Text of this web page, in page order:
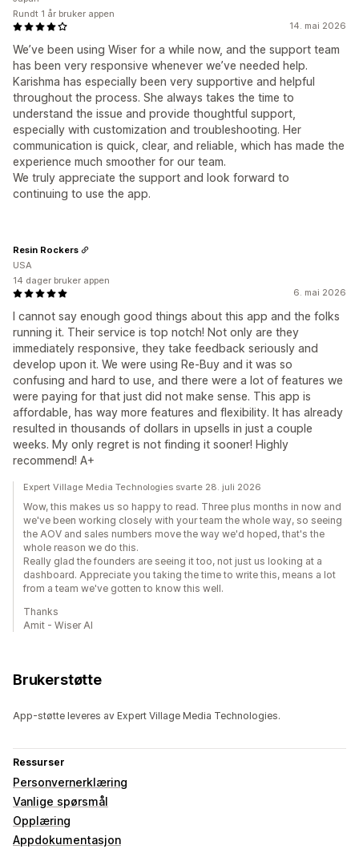
14. mai 2026
We’ve been using Wiser for a while now, and the support team
has been very responsive whenever we’ve needed help.
Karishma has especially been very supportive and helpful
throughout the process. She always takes the time to
understand the issue and provide thoughtful support,
especially with customization and troubleshooting. Her
communication is quick, clear, and reliable, which has made the
experience much smoother for our team.
We truly appreciate the support and look forward to
continuing to use the app.
Rundt 1 år bruker appen
6. mai 2026
I cannot say enough good things about this app and the folks
running it. Their service is top notch! Not only are they
immediately responsive, they take feedback seriously and
develop upon it. We were using Re-Buy and it was so
confusing and hard to use, and there were a lot of features we
were paying for that just did not make sense. This app is
affordable, has way more features and flexibility. It has already
resulted in thousands of dollars in upsells in just a couple
weeks. My only regret is not finding it sooner! Highly
recommend! A+
Resin Rockers
USA
14 dager bruker appen
Expert Village Media Technologies svarte 28. juli 2026
Wow, this makes us so happy to read. Three plus months in now and
we've been working closely with your team the whole way, so seeing
the AOV and sales numbers move the way we'd hoped, that's the
whole reason we do this.
Really glad the founders are seeing it too, not just us looking at a
dashboard. Appreciate you taking the time to write this, means a lot
from a team we've gotten to know this well.
Thanks
Amit - Wiser AI
Brukerstøtte
App-støtte leveres av Expert Village Media Technologies.
Ressurser
Personvernerklæring
Vanlige spørsmål
Opplæring
Appdokumentasjon